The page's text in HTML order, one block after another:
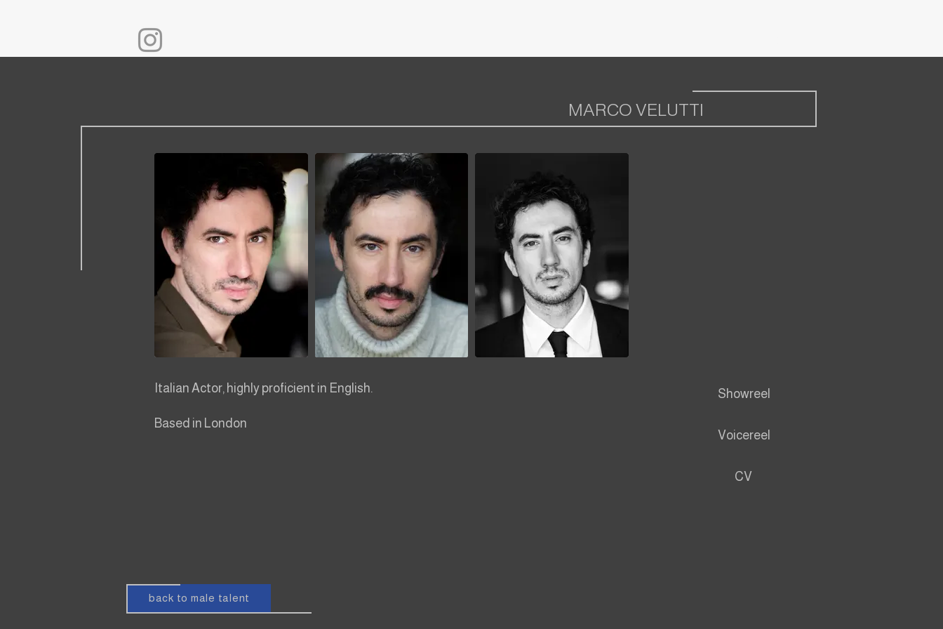
MARCO VELUTTI
Italian Actor, highly proficient in English.
Based in London
Showreel
Voicereel
CV
back to male talent